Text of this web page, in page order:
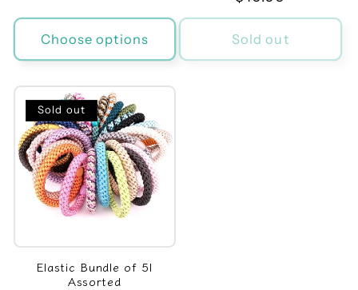
Choose options
price
Sold out
Sold out
Elastic Bundle of 5|
Assorted